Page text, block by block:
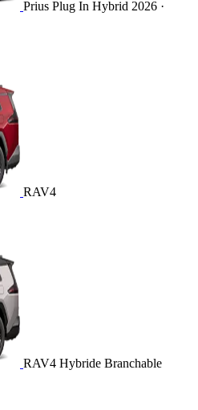
Prius Plug In Hybrid 2026 ·
RAV4
RAV4 Hybride Branchable